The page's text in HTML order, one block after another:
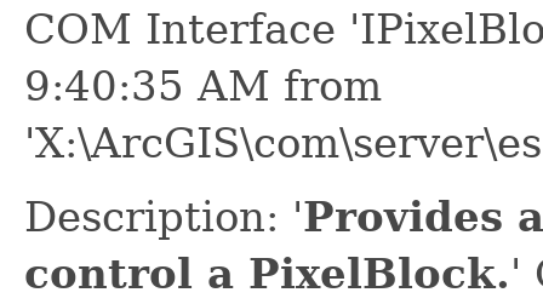
COM Interface
9:40:35 AM from
Description: 'Provides
control a PixelBlock.'